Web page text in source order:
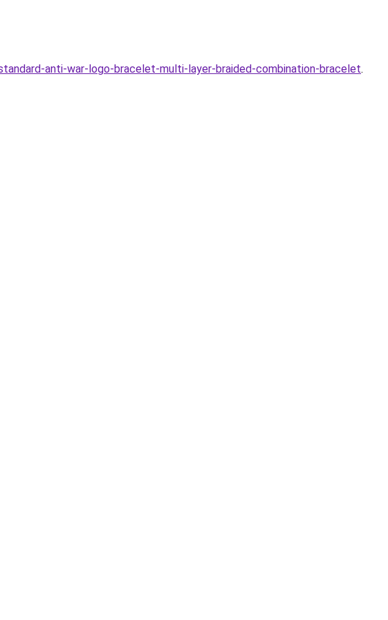
anti-war-logo-bracelet-multi-layer-braided-combination-bracelet.